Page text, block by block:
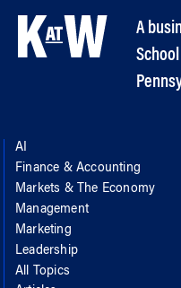
A
AI
Finance & Accounting
Markets & The Economy
Management
Marketing
Leadership
All Topics